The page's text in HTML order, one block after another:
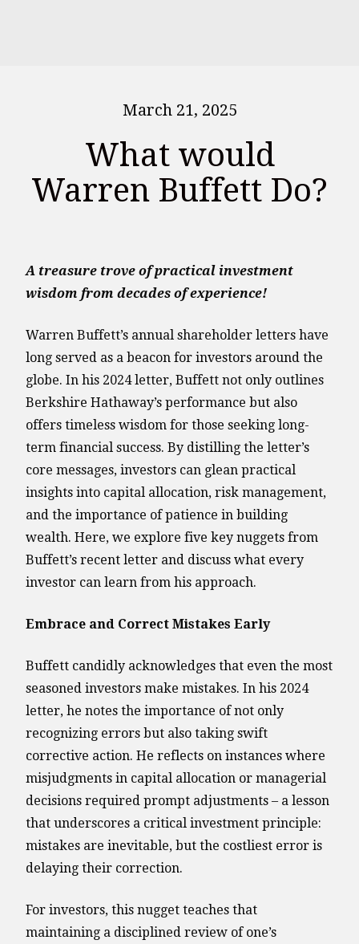
March 21, 2025
What would
Warren Buffett Do?
A treasure trove of practical investment
wisdom from decades of experience!
Warren Buffett’s annual shareholder letters have
long served as a beacon for investors around the
globe. In his 2024 letter, Buffett not only outlines
Berkshire Hathaway’s performance but also
offers timeless wisdom for those seeking long-
term financial success. By distilling the letter’s
core messages, investors can glean practical
insights into capital allocation, risk management,
and the importance of patience in building
wealth. Here, we explore five key nuggets from
Buffett’s recent letter and discuss what every
investor can learn from his approach.
Embrace and Correct Mistakes Early
Buffett candidly acknowledges that even the most
seasoned investors make mistakes. In his 2024
letter, he notes the importance of not only
recognizing errors but also taking swift
corrective action. He reflects on instances where
misjudgments in capital allocation or managerial
decisions required prompt adjustments – a lesson
that underscores a critical investment principle:
mistakes are inevitable, but the costliest error is
delaying their correction.
For investors, this nugget teaches that
maintaining a disciplined review of one’s